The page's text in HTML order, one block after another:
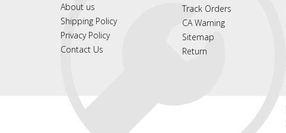
About us
Shipping Policy
Privacy Policy
Contact Us
Track Orders
CA Warning
Sitemap
Return